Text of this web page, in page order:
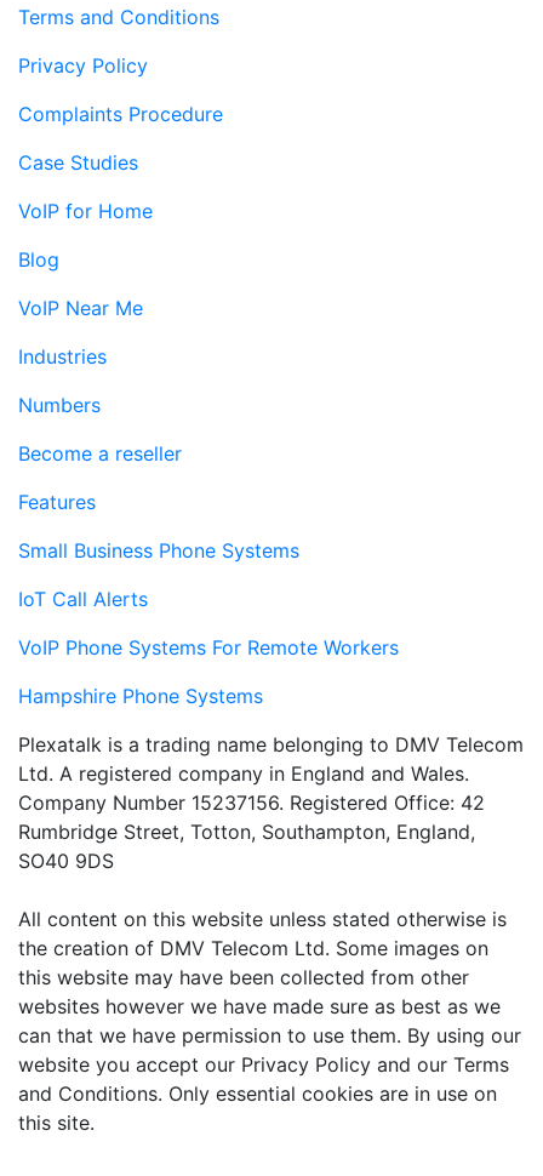
Terms and Conditions
Privacy Policy
Complaints Procedure
Case Studies
VoIP for Home
Blog
VoIP Near Me
Industries
Numbers
Become a reseller
Features
Small Business Phone Systems
IoT Call Alerts
VoIP Phone Systems For Remote Workers
Hampshire Phone Systems
Plexatalk is a trading name belonging to DMV Telecom
Ltd. A registered company in England and Wales.
Company Number 15237156. Registered Office: 42
Rumbridge Street, Totton, Southampton, England,
SO40 9DS
All content on this website unless stated otherwise is
the creation of DMV Telecom Ltd. Some images on
this website may have been collected from other
websites however we have made sure as best as we
can that we have permission to use them. By using our
website you accept our Privacy Policy and our Terms
and Conditions. Only essential cookies are in use on
this site.